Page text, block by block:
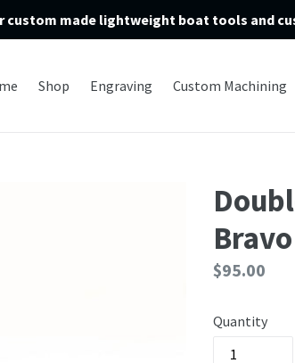
custom made lightweight boat tools and
Shop Engraving Custom Machining
Regular
$95.00
Quantity